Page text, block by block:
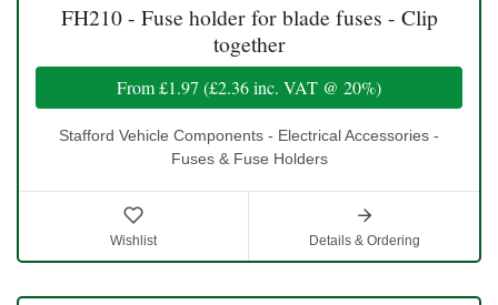
FH210 - Fuse holder for blade fuses - Clip
together
From£1.97 (£2.36inc. VAT @ 20%)
Stafford Vehicle Components - Electrical Accessories -
Fuses & Fuse Holders
Wishlist Details & Ordering